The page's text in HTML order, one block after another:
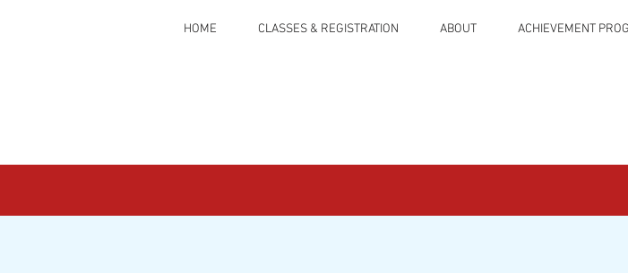
HOME CLASSES & REGISTRATION ABOUT ACHIEVEMENT